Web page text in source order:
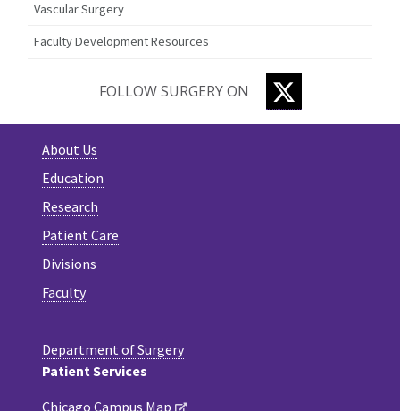
Vascular Surgery
Faculty Development Resources
FOLLOW SURGERY ON TWITTER
About Us
Education
Research
Patient Care
Divisions
Faculty
Department of Surgery
Patient Services
Chicago Campus Map